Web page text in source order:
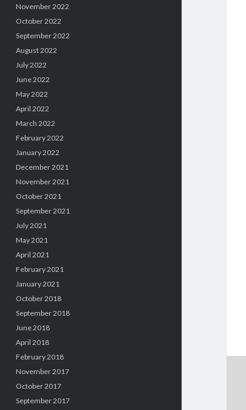
November 2022
October 2022
September 2022
August 2022
July 2022
June 2022
May 2022
April 2022
March 2022
February 2022
January 2022
December 2021
November 2021
October 2021
September 2021
July 2021
May 2021
April 2021
February 2021
January 2021
October 2018
September 2018
June 2018
April 2018
February 2018
November 2017
October 2017
September 2017